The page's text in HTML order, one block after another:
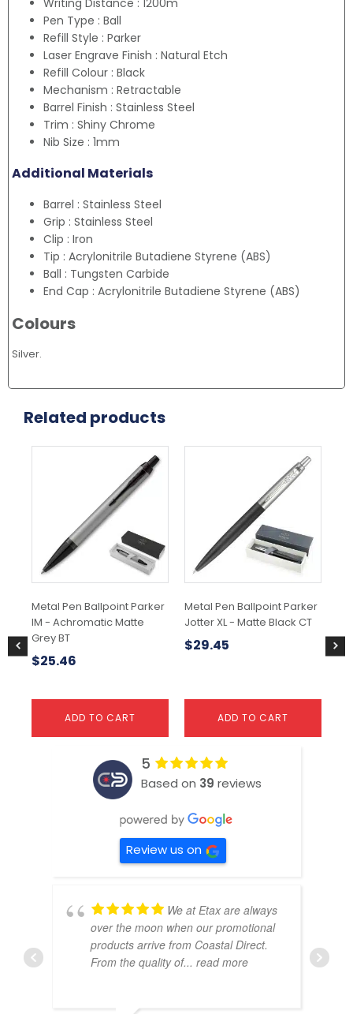
Writing Distance : 1200m
Pen Type : Ball
Refill Style : Parker
Laser Engrave Finish : Natural Etch
Refill Colour : Black
Mechanism : Retractable
Barrel Finish : Stainless Steel
Trim : Shiny Chrome
Nib Size : 1mm
Additional Materials
Barrel : Stainless Steel
Grip : Stainless Steel
Clip : Iron
Tip : Acrylonitrile Butadiene Styrene (ABS)
Ball : Tungsten Carbide
End Cap : Acrylonitrile Butadiene Styrene (ABS)
Colours
Silver.
Related products
Metal Pen Ballpoint Parker
IM - Achromatic Matte
Grey BT
$25.46
ADD TO CART
Metal Pen Ballpoint Parker
Jotter XL - Matte Black CT
$29.45
ADD TO CART
$
5
Based on 39 reviews
Review us on
We at Etax are always
over the moon when our promotional
products arrive from Coastal Direct.
From the quality of... read more